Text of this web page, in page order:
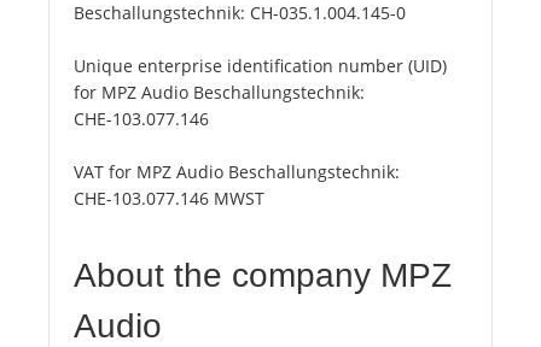
Beschallungstechnik: CH-035.1.004.145-0
Unique enterprise identification number (UID)
for MPZ Audio Beschallungstechnik:
CHE-103.077.146
VAT for MPZ Audio Beschallungstechnik:
CHE-103.077.146 MWST
About the company MPZ
Audio